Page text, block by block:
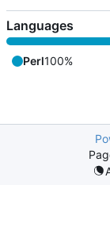
Languages
Perl100%